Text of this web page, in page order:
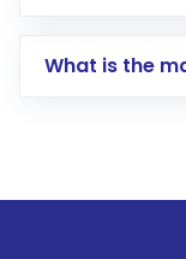
account
What is the